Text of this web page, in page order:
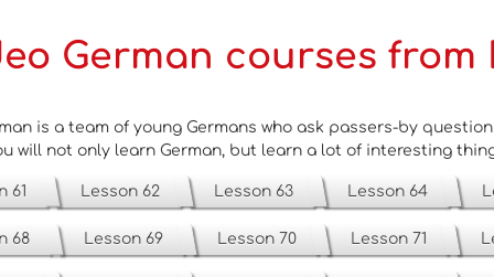
German courses from
is a team of young Germans who ask passers-by
will not only learn German, but learn a lot of interesting
61 Lesson 62 Lesson 63 Lesson 64
68 Lesson 69 Lesson 70 Lesson 71